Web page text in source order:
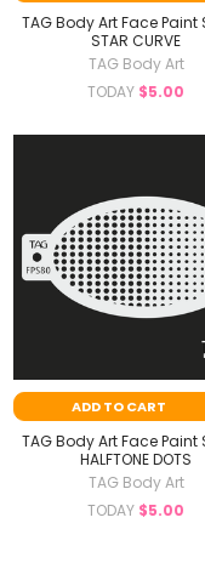
TAG Body Art Face Paint
STAR CURVE
TAG Body Art
TODAY $5.00
ADD TO CART
TAG Body Art Face Paint
HALFTONE DOTS
TAG Body Art
TODAY $5.00